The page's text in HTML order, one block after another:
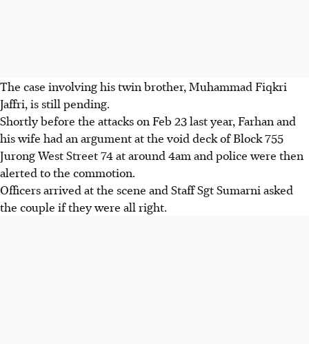
The case involving his twin brother, Muhammad Fiqkri
Jaffri, is still pending.
Shortly before the attacks on Feb 23 last year, Farhan and
his wife had an argument at the void deck of Block 755
Jurong West Street 74 at around 4am and police were then
alerted to the commotion.
Officers arrived at the scene and Staff Sgt Sumarni asked
the couple if they were all right.